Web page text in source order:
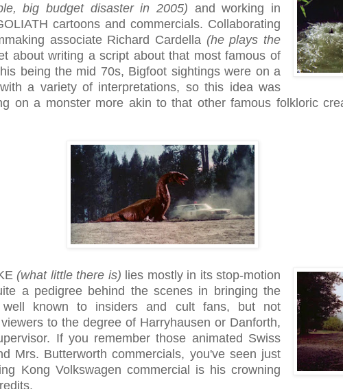
big budget disaster in 2005) and working in
cartoons and commercials. Collaborating
associate Richard Cardella (he plays the
about writing a script about that most famous of
being the mid 70s, Bigfoot sightings were on a
a variety of interpretations, so this idea was
on a monster more akin to that other famous folkloric
(what little there is) lies mostly in its stop-motion
a pedigree behind the scenes in bringing the
known to insiders and cult fans, but not
to the degree of Harryhausen or Danforth,
If you remember those animated Swiss
Mrs. Butterworth commercials, you've seen just
Kong Volkswagen commercial is his crowning